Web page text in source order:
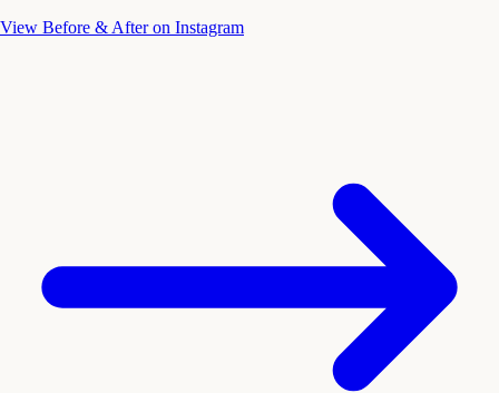
View Before & After on Instagram